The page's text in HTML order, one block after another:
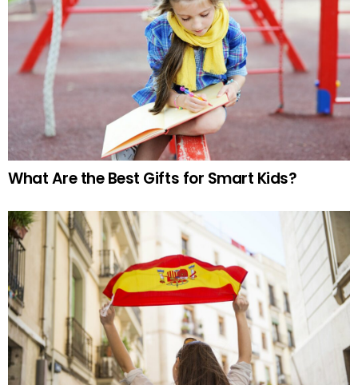
What Are the Best Gifts for Smart Kids?